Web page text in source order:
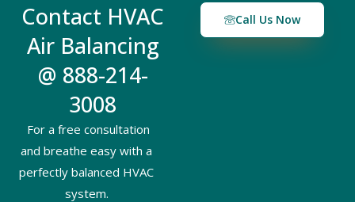
Contact HVAC
Air Balancing
@ 888-214-
3008
For a free consultation
and breathe easy with a
perfectly balanced HVAC
system.
Call Us Now